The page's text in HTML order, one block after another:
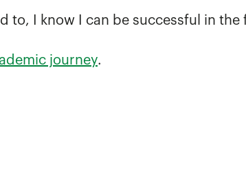
to, I know I can be successful in the
journey.